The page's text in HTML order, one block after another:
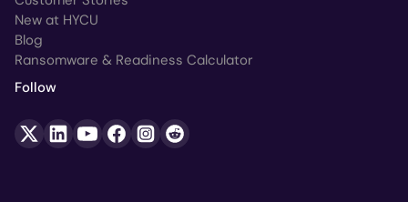
New at HYCU
Blog
Ransomware & Readiness Calculator
Follow